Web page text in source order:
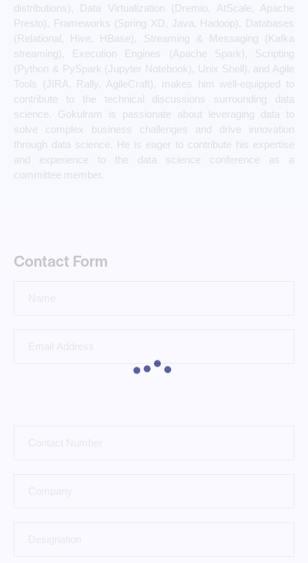
distributions), Data Virtualization (Dremio, AtScale, Apache
Presto), Frameworks (Spring XD, Java, Hadoop), Databases
(Relational, Hive, HBase), Streaming & Messaging (Kafka
streaming), Execution Engines (Apache Spark), Scripting
(Python & PySpark (Jupyter Notebook), Unix Shell), and Agile
Tools (JIRA, Rally, AgileCraft), makes him well-equipped to
contribute to the technical discussions surrounding data
science. Gokulram is passionate about leveraging data to
solve complex business challenges and drive innovation
through data science. He is eager to contribute his expertise
and experience to the data science conference as a
committee member.
Contact Form